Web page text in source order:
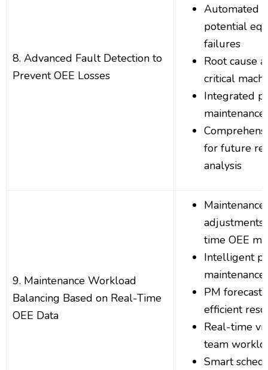
8. Advanced Fault Detection to
Prevent OEE Losses
Automated
potential
failures
Root cause
critical
Integrated
for future
analysis
9. Maintenance Workload
Balancing Based on Real-Time
OEE Data
adjustments
time OEE
Intelligent
maintenance
PM
efficient
Real-time
team
Smart